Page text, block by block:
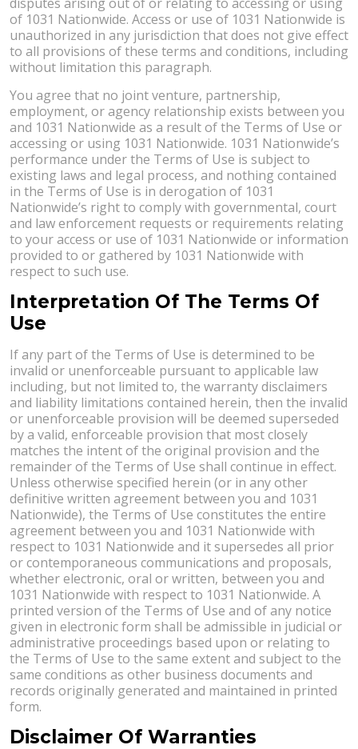
of 1031 Nationwide. Access or use of 1031 Nationwide is
unauthorized in any jurisdiction that does not give effect
to all provisions of these terms and conditions, including
without limitation this paragraph.
You agree that no joint venture, partnership,
employment, or agency relationship exists between you
and 1031 Nationwide as a result of the Terms of Use or
accessing or using 1031 Nationwide. 1031 Nationwide’s
performance under the Terms of Use is subject to
existing laws and legal process, and nothing contained
in the Terms of Use is in derogation of 1031
Nationwide’s right to comply with governmental, court
and law enforcement requests or requirements relating
to your access or use of 1031 Nationwide or information
provided to or gathered by 1031 Nationwide with
respect to such use.
Interpretation Of The Terms Of
Use
If any part of the Terms of Use is determined to be
invalid or unenforceable pursuant to applicable law
including, but not limited to, the warranty disclaimers
and liability limitations contained herein, then the invalid
or unenforceable provision will be deemed superseded
by a valid, enforceable provision that most closely
matches the intent of the original provision and the
remainder of the Terms of Use shall continue in effect.
Unless otherwise specified herein (or in any other
definitive written agreement between you and 1031
Nationwide), the Terms of Use constitutes the entire
agreement between you and 1031 Nationwide with
respect to 1031 Nationwide and it supersedes all prior
or contemporaneous communications and proposals,
whether electronic, oral or written, between you and
1031 Nationwide with respect to 1031 Nationwide. A
printed version of the Terms of Use and of any notice
given in electronic form shall be admissible in judicial or
administrative proceedings based upon or relating to
the Terms of Use to the same extent and subject to the
same conditions as other business documents and
records originally generated and maintained in printed
form.
Disclaimer Of Warranties